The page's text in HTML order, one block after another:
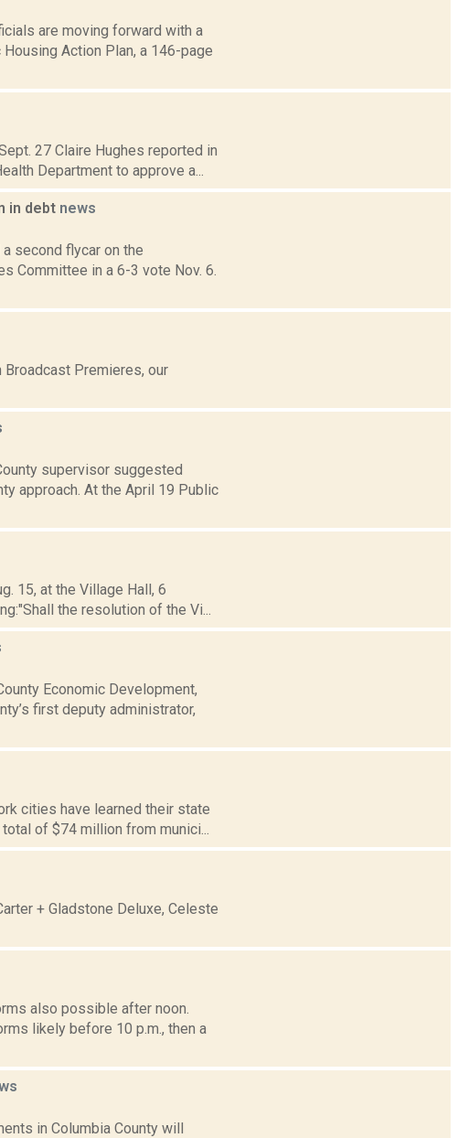
are moving forward with a
Action Plan, a 146-page
27 Claire Hughes reported in
Department to approve a...
in debt news
second flycar on the
Committee in a 6-3 vote Nov. 6.
Premieres, our
supervisor suggested
approach. At the April 19 Public
15, at the Village Hall, 6
the resolution of the Vi...
Economic Development,
first deputy administrator,
cities have learned their state
of $74 million from munici...
+ Gladstone Deluxe, Celeste
also possible after noon.
likely before 10 p.m., then a
in Columbia County will